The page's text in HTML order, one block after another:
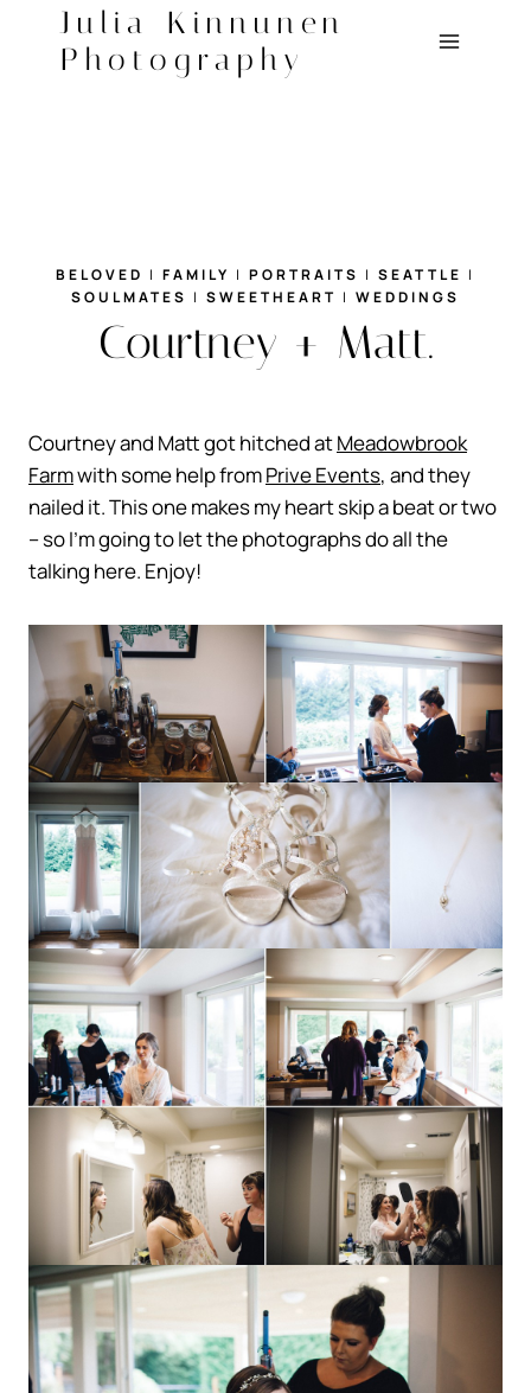
content
Julia Kinnunen
Photography
BELOVED | FAMILY | PORTRAITS | SEATTLE |
SOULMATES | SWEETHEART | WEDDINGS
Courtney + Matt.
Courtney and Matt got hitched atMeadowbrook
Farmwith some help fromPrive Events, and they
nailed it. This one makes my heart skip a beat or two
– so I’m going to let the photographs do all the
talking here. Enjoy!